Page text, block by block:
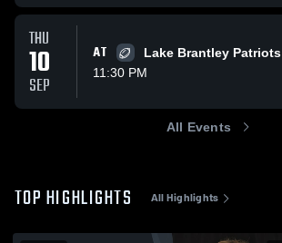
THU
10
SEP
AT
Lake Brantley Patriots
11:30 PM
All Events
TOP HIGHLIGHTS All Highlights